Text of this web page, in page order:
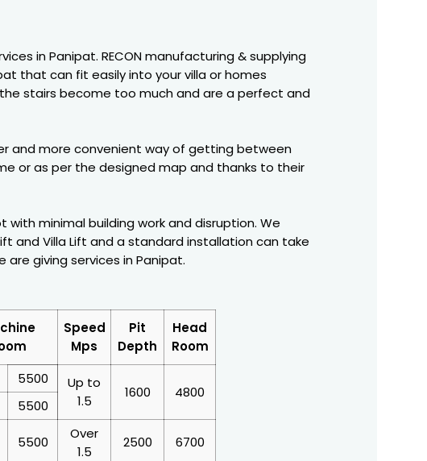
in Panipat. RECON manufacturing & supplying
that can fit easily into your villa or homes
the stairs become too much and are a perfect and
and more convenient way of getting between
or as per the designed map and thanks to their
minimal building work and disruption. We
and Villa Lift and a standard installation can take
giving services in Panipat.
Speed
Mps
Pit
Depth
Head
Room
5500
Up to
1.5
1600
4800
5500
5500
Over
1.5
2500 6700